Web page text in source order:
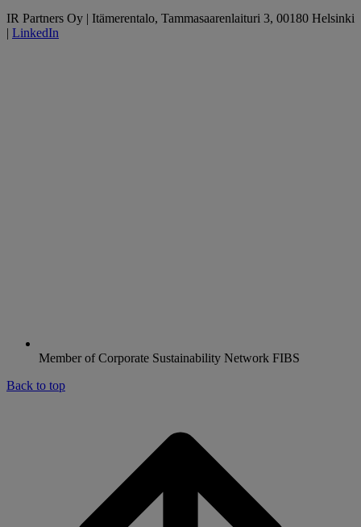
IR Partners Oy | Itämerentalo, Tammasaarenlaituri 3, 00180 Helsinki
| LinkedIn
Member of Corporate Sustainability Network FIBS
Back to top